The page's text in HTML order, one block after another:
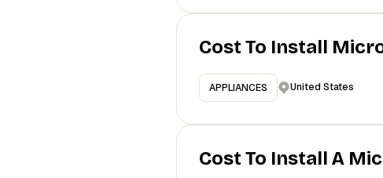
Cost To Install
APPLIANCES United States
Cost To Install A